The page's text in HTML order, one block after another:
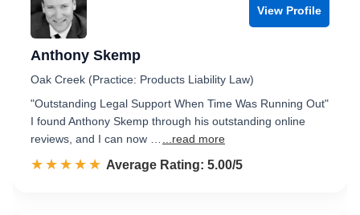
View Profile
Anthony Skemp
Oak Creek (Practice: Products Liability Law)
"Outstanding Legal Support When Time Was Running Out"
I found Anthony Skemp through his outstanding online
reviews, and I can now …
...read more
☆☆☆☆☆
★★★★★ Rated 5.0 out of 5
Average Rating: 5.00/5